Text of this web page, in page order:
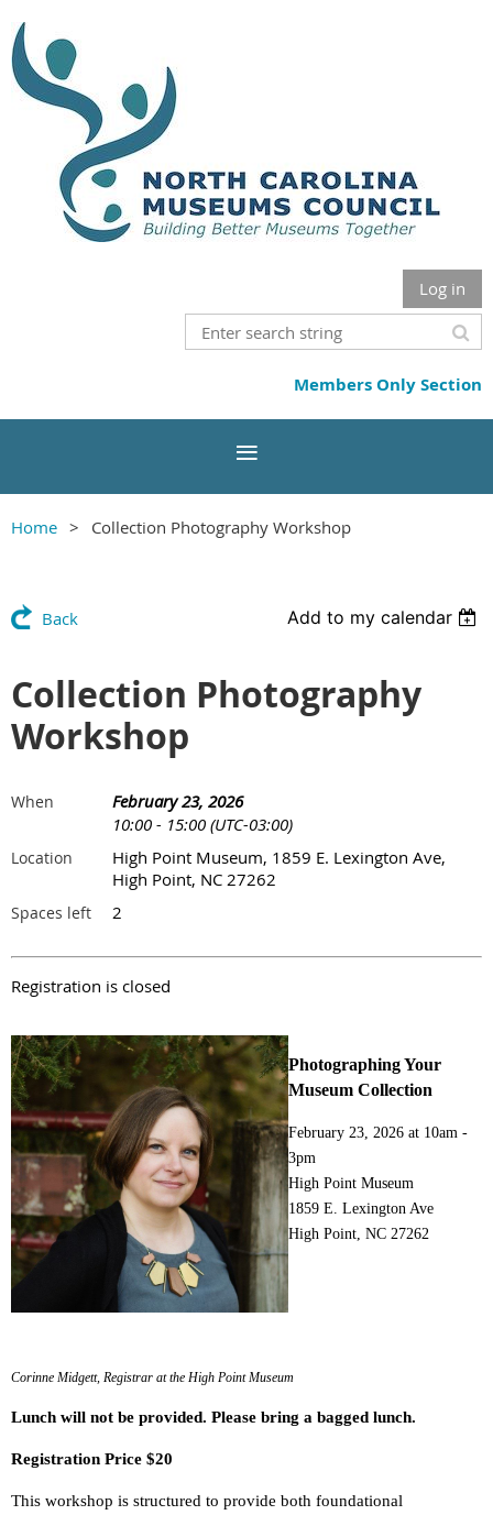
Log in
Members Only Section
Home Collection Photography Workshop
Back Add to my calendar
Collection Photography
Workshop
When
February 23, 2026
10:00 - 15:00 (UTC-03:00)
Location
High Point Museum, 1859 E. Lexington Ave,
High Point, NC 27262
Spaces left 2
Registration is closed
Photographing Your
Museum Collection
February 23, 2026 at 10am -
3pm
High Point Museum
1859 E. Lexington Ave
High Point, NC 27262
Corinne Midgett, Registrar at the High Point Museum
Lunch will not be provided. Please bring a bagged lunch.
Registration Price $20
This workshop is structured to provide both foundational